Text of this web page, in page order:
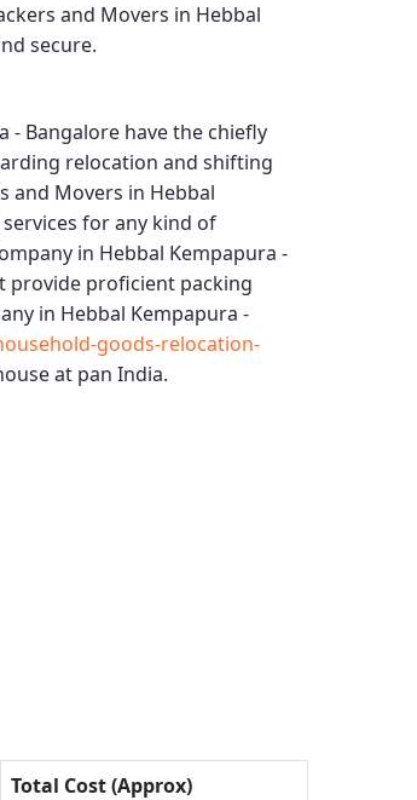
and Movers in Hebbal
secure.
- Bangalore have the chiefly
relocation and shifting
and Movers in Hebbal
for any kind of
in Hebbal Kempapura -
provide proficient packing
in Hebbal Kempapura -
goods-relocation-
at pan India.
Total Cost (Approx)